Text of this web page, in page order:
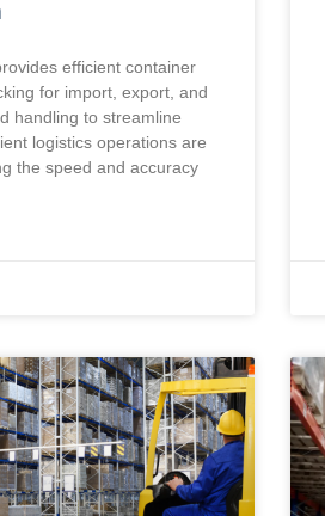
efficient container
for import, export, and
handling to streamline
logistics operations are
the speed and accuracy